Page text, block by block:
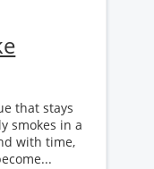
that stays
smokes in a
with time,